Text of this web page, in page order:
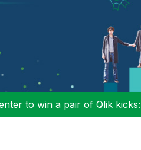
to win a pair of Qlik kicks: